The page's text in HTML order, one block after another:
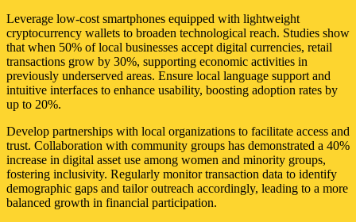
Leverage low-cost smartphones equipped with lightweight
cryptocurrency wallets to broaden technological reach. Studies show
that when 50% of local businesses accept digital currencies, retail
transactions grow by 30%, supporting economic activities in
previously underserved areas. Ensure local language support and
intuitive interfaces to enhance usability, boosting adoption rates by
up to 20%.
Develop partnerships with local organizations to facilitate access and
trust. Collaboration with community groups has demonstrated a 40%
increase in digital asset use among women and minority groups,
fostering inclusivity. Regularly monitor transaction data to identify
demographic gaps and tailor outreach accordingly, leading to a more
balanced growth in financial participation.